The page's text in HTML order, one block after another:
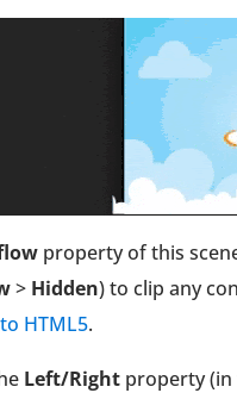
property of this
> Hidden) to clip any
HTML5.
Left/Right property (in